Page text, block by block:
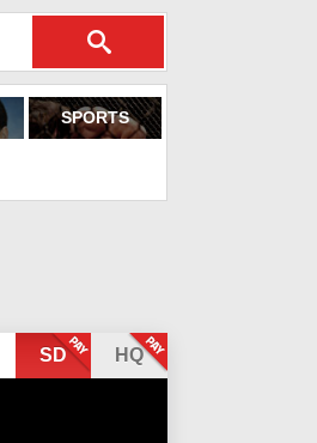
SPORTS
SD HQ